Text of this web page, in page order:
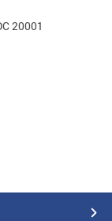
20001